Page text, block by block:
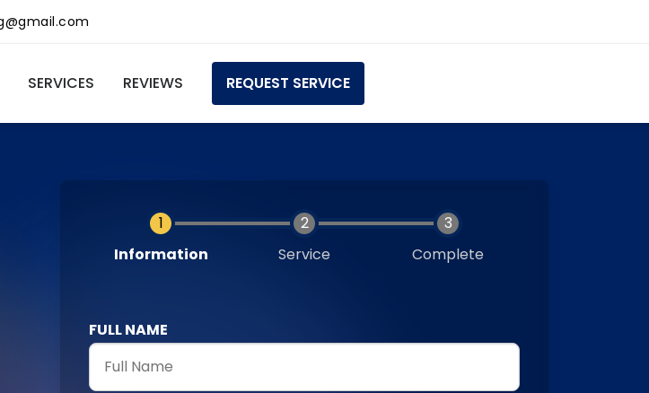
SERVICES REVIEWS REQUEST SERVICE
Current
Information Service Complete
FULL NAME